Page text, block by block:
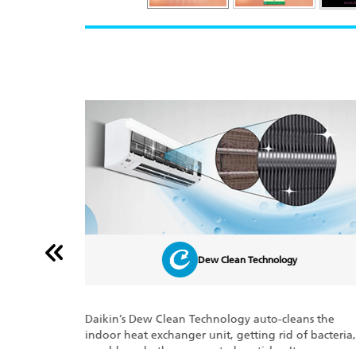
Dew Clean Technology
Daikin’s Dew Clean Technology auto-cleans the
indoor heat exchanger unit, getting rid of bacteria,